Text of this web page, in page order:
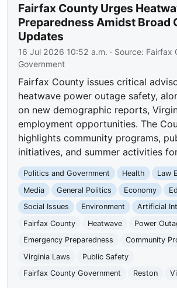
Fairfax County Urges
Preparedness Amidst Broad
Updates
16 Jul 2026 10:52 a.m. · Source: Fairfax
Government
Fairfax County issues critical
heatwave power outage safety,
on new demographic reports,
employment opportunities. The
highlights community programs,
initiatives, and summer activities
Politics and Government Health
Law
Media
General Politics Economy
Social Issues
Environment
Artificial
Fairfax County
Heatwave
Power
Emergency Preparedness
Community
Virginia Laws
Public Safety
Fairfax County Government
Reston